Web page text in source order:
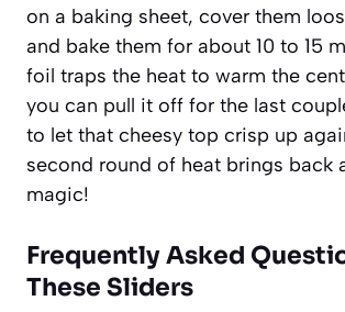
on a baking sheet, cover them
and bake them for about 10 to 15
foil traps the heat to warm the
you can pull it off for the last
to let that cheesy top crisp up
second round of heat brings back
magic!
Frequently Asked
These Sliders